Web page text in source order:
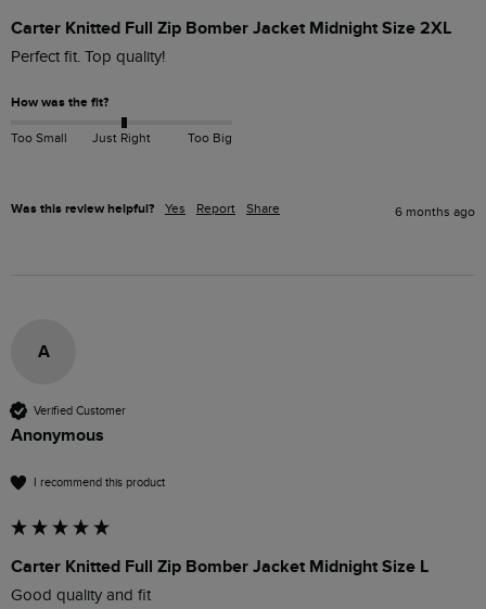
Carter Knitted Full Zip Bomber Jacket Midnight Size 2XL
Perfect fit. Top quality!
How was the fit?
Too Small Just Right Too Big
Was this review helpful? Yes Report Share 6 months ago
A
Verified Customer
Anonymous
I recommend this product
Carter Knitted Full Zip Bomber Jacket Midnight Size L
Good quality and fit